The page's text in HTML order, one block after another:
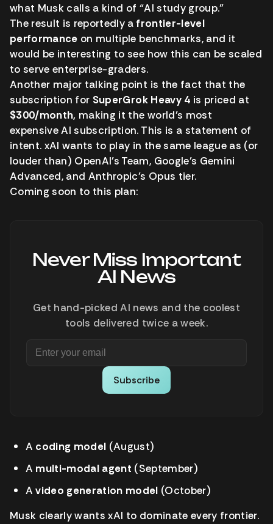
what Musk calls a kind of “AI study group.”
The result is reportedly afrontier-level
performance on multiple benchmarks, and it
would be interesting to see how this can be scaled
to serve enterprise-graders.
Another major talking point is the fact that the
subscription for SuperGrok Heavy 4 is priced at
$300/month, making it the world’s most
expensive AI subscription. This is a statement of
intent. xAI wants to play in the same league as (or
louder than) OpenAI’s Team, Google’s Gemini
Advanced, and Anthropic’s Opus tier.
Coming soon to this plan:
Never Miss Important
AI News
Get hand-picked AI news and the coolest
tools delivered twice a week.
Subscribe
A coding model (August)
A multi-modal agent (September)
Avideo generation model (October)
Musk clearly wants xAI to dominate every frontier.